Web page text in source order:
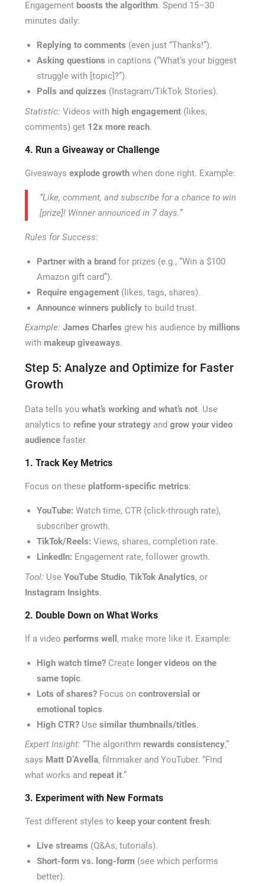
Engagement boosts the algorithm. Spend 15–30
minutes daily:
Replying to comments (even just “Thanks!”).
Asking questions in captions (“What’s your biggest
struggle with [topic]?”).
Polls and quizzes (Instagram/TikTok Stories).
Statistic: Videos with high engagement(likes,
comments) get 12x more reach.
4. Run a Giveaway or Challenge
Giveaways explode growthwhen done right. Example:
“Like, comment, and subscribe for a chance to win
[prize]! Winner announced in 7 days.”
Rules for Success:
Partner with a brandfor prizes (e.g., “Win a $100
Amazon gift card”).
Require engagement(likes, tags, shares).
Announce winners publiclyto build trust.
Example: James Charles grew his audience by millions
with makeup giveaways.
Step 5: Analyze and Optimize for Faster
Growth
Data tells you what’s working and what’s not. Use
analytics to refine your strategyand grow your video
audiencefaster.
1. Track Key Metrics
Focus on these platform-specific metrics:
YouTube: Watch time, CTR (click-through rate),
subscriber growth.
TikTok/Reels: Views, shares, completion rate.
LinkedIn: Engagement rate, follower growth.
Tool: Use YouTube Studio, TikTok Analytics, or
Instagram Insights.
2. Double Down on What Works
If a video performs well , make more like it. Example:
High watch time?Create longer videos on the
same topic.
Lots of shares?Focus on controversial or
emotional topics.
High CTR?Use similar thumbnails/titles.
Expert Insight: “The algorithm rewards consistency,”
says Matt D’Avella, filmmaker and YouTuber. “Find
what works and repeat it.”
3. Experiment with New Formats
Test different styles to keep your content fresh:
Live streams (Q&As, tutorials).
Short-form vs. long-form (see which performs
better).